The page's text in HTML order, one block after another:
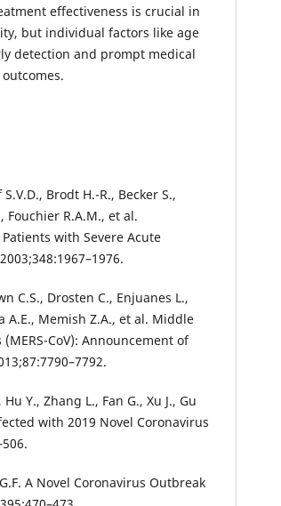
effectiveness is crucial in
but individual factors like age
detection and prompt medical
Brodt H.-R., Becker S.,
Fouchier R.A.M., et al.
with Severe Acute
C.S., Drosten C., Enjuanes L.,
A.E., Memish Z.A., et al. Middle
CoV): Announcement of
Y., Zhang L., Fan G., Xu J., Gu
with 2019 Novel Coronavirus
A Novel Coronavirus Outbreak